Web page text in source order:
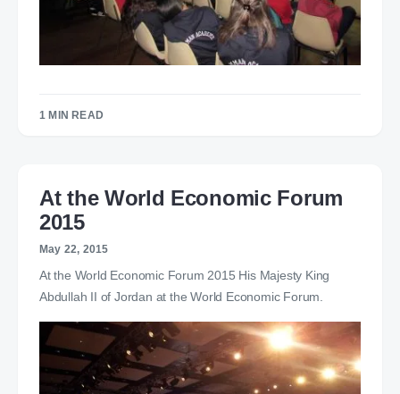
1 MIN READ
At the World Economic Forum
2015
May 22, 2015
At the World Economic Forum 2015 His Majesty King
Abdullah II of Jordan at the World Economic Forum.